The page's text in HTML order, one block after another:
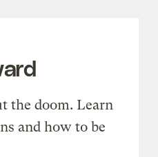
the doom. Learn
and how to be